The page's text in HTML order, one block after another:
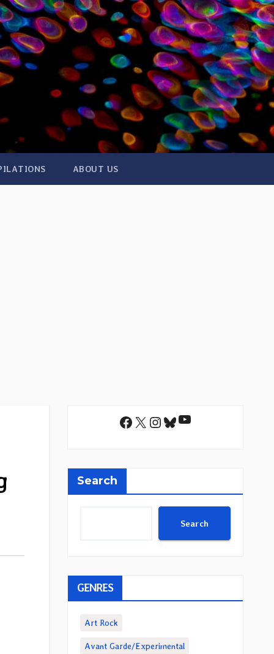
ABOUT US
Facebook
X Instagram
Bluesky
YouTube
Search
Search
GENRES
Art Rock
Avant Garde/Experimental